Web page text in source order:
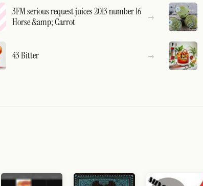
3FM serious request juices 2013 number 16
Horse &amp; Carrot
43 Bitter